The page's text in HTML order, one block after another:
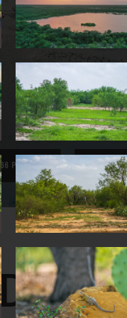
66 PHOTOS VIEW